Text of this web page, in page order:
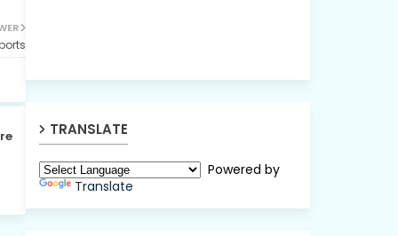
TRANSLATE
Powered by
Translate